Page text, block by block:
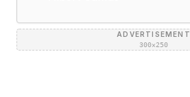
ADVERTISEMENT
300×250